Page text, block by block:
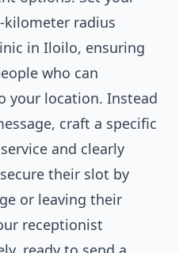
radius
in Iloilo, ensuring
who can
your location. Instead
craft a specific
and clearly
their slot by
or leaving their
receptionist